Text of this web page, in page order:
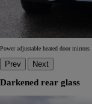
Power adjustable heated door mirrors
Prev Next
Darkened rear glass